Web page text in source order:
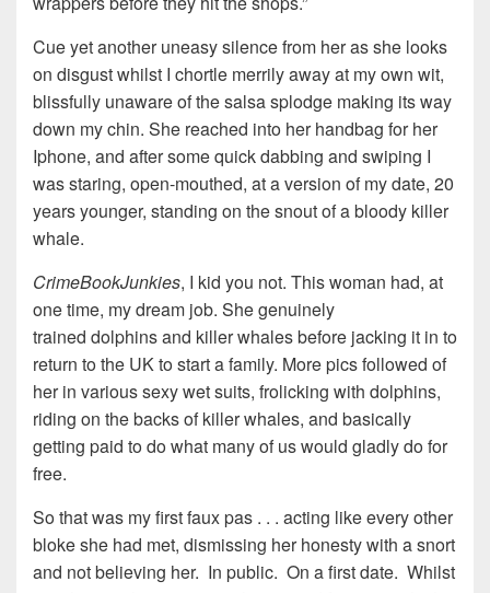
Cue yet another uneasy silence from her as she looks
on disgust whilst I chortle merrily away at my own wit,
blissfully unaware of the salsa splodge making its way
down my chin. She reached into her handbag for her
Iphone, and after some quick dabbing and swiping I
was staring, open-mouthed, at a version of my date, 20
years younger, standing on the snout of a bloody killer
whale.
CrimeBookJunkies, I kid you not. This woman had, at
one time, my dream job. She genuinely
trained dolphins and killer whales before jacking it in to
return to the UK to start a family. More pics followed of
her in various sexy wet suits, frolicking with dolphins,
riding on the backs of killer whales, and basically
getting paid to do what many of us would gladly do for
free.
So that was my first faux pas . . . acting like every other
bloke she had met, dismissing her honesty with a snort
and not believing her. In public. On a first date. Whilst